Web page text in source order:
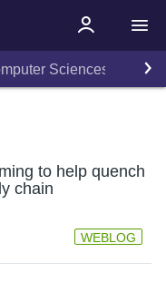
Sciences
to help quench
chain
WEBLOG